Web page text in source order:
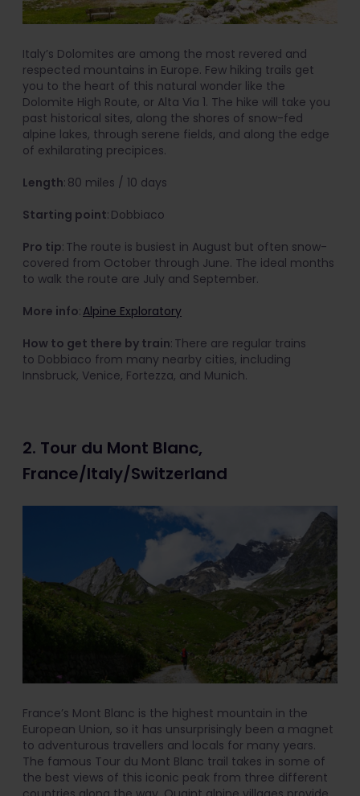
Italy’s Dolomites are among the most revered and
respected mountains in Europe. Few hiking trails get
you to the heart of this natural wonder like the
Dolomite High Route, or Alta Via 1. The hike will take you
past historical sites, along the shores of snow-fed
alpine lakes, through serene fields, and along the edge
of exhilarating precipices.
Length: 80 miles / 10 days
Starting point: Dobbiaco
Pro tip: The route is busiest in August but often snow-
covered from October through June. The ideal months
to walk the route are July and September.
More info: Alpine Exploratory
How to get there by train: There are regular trains
to Dobbiaco from many nearby cities, including
Innsbruck, Venice, Fortezza, and Munich.
2. Tour du Mont Blanc,
France/Italy/Switzerland
France’s Mont Blanc is the highest mountain in the
European Union, so it has unsurprisingly been a magnet
to adventurous travellers and locals for many years.
The famous Tour du Mont Blanc trail takes in some of
the best views of this iconic peak from three different